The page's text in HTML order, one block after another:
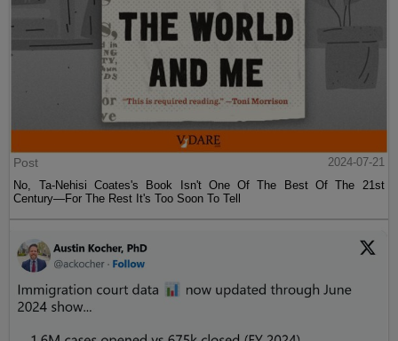
Post
2024-07-21
No, Ta-Nehisi Coates's Book Isn't One Of The Best Of The 21st
Century—For The Rest It's Too Soon To Tell